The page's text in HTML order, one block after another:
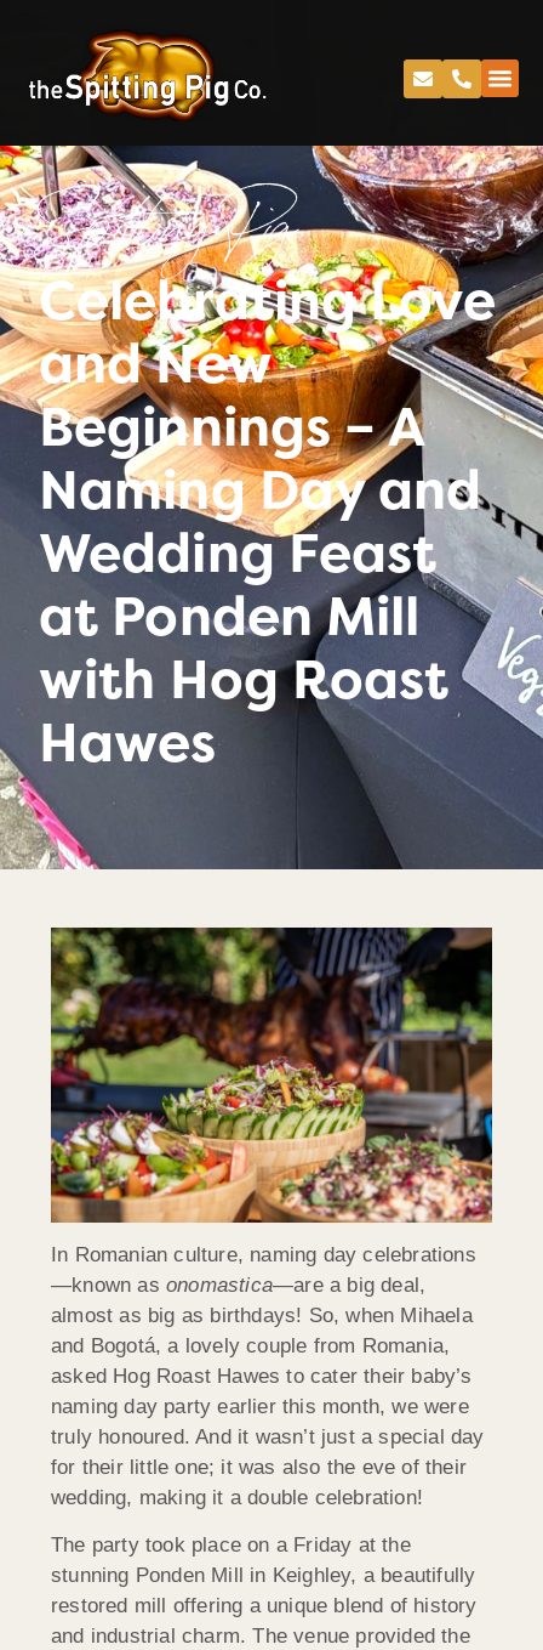
Spitting Pig
Celebrating Love
and New
Beginnings – A
Naming Day and
Wedding Feast
at Ponden Mill
with Hog Roast
Hawes
In Romanian culture, naming day celebrations
—known as onomastica—are a big deal,
almost as big as birthdays! So, when Mihaela
and Bogotá, a lovely couple from Romania,
asked Hog Roast Hawes to cater their baby’s
naming day party earlier this month, we were
truly honoured. And it wasn’t just a special day
for their little one; it was also the eve of their
wedding, making it a double celebration!
The party took place on a Friday at the
stunning Ponden Mill in Keighley, a beautifully
restored mill offering a unique blend of history
and industrial charm. The venue provided the